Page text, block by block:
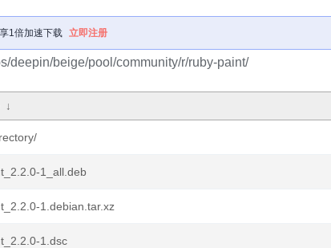
1倍加速下载 立即注册
deepin/beige/pool/community/r/ruby-paint/
↓
1_all.deb
1.debian.tar.xz
1.dsc